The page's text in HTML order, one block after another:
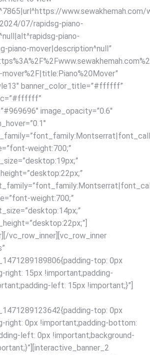
www.sewakhemah.com/
07/rapidsg-piano-
piano-
piano-mover|description^null”
banner_color_title=”#ffffff”
image_opacity=”0.6″
weight:700;”
weight:700;”
vc_row_inner][vc_row_inner
top: 0px
right: 15px !important;padding-
left: 15px !important;}”]
top: 0px
right: 0px !important;padding-bottom:
left: 0px !important;background-